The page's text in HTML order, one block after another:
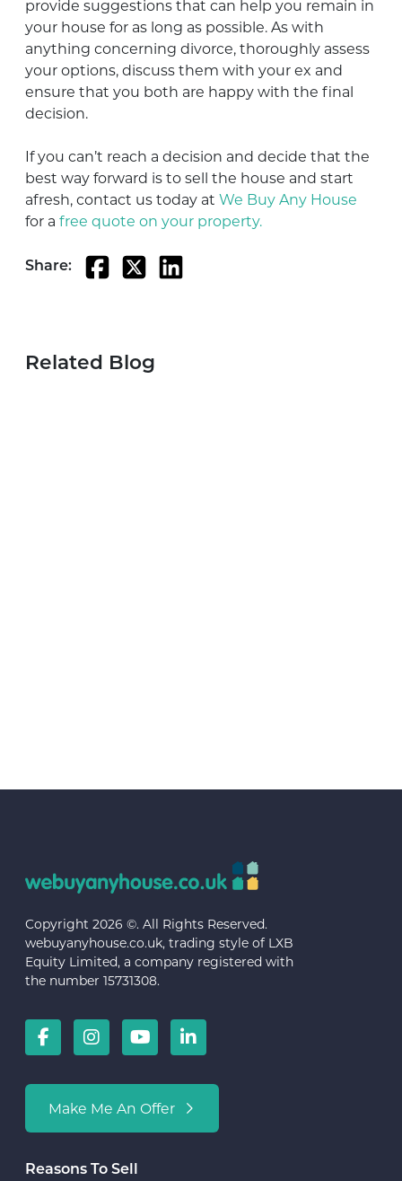
provide suggestions that can help you remain in
your house for as long as possible. As with
anything concerning divorce, thoroughly assess
your options, discuss them with your ex and
ensure that you both are happy with the final
decision.
If you can’t reach a decision and decide that the
best way forward is to sell the house and start
afresh, contact us today at We Buy Any House
for a free quote on your property.
Share:
Related Blog
Copyright 2026 ©. All Rights Reserved.
webuyanyhouse.co.uk, trading style of LXB
Equity Limited, a company registered with
the number 15731308.
Make Me An Offer
Reasons To Sell